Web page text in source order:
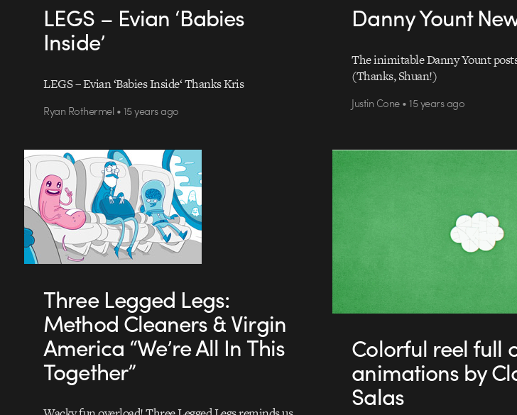
LEGS – Evian ‘Babies
Inside’
LEGS – Evian ‘Babies Inside‘ Thanks Kris
Ryan Rothermel • 15 years ago
Danny Yount
The inimitable Danny Yount
(Thanks, Shuan!)
Justin Cone • 15 years ago
Three Legged Legs:
Method Cleaners & Virgin
America “We’re All In This
Together”
Colorful reel full
animations by
Salas